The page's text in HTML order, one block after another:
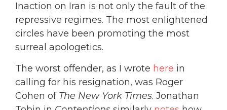
Inaction on Iran is not only the fault of the
repressive regimes. The most enlightened
circles have been promoting the most
surreal apologetics.
The worst offender, as I wrote here in
calling for his resignation, was Roger
Cohen of The New York Times. Jonathan